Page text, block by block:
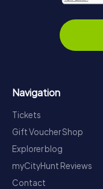
Navigation
Tickets
Gift Voucher Shop
Explorer blog
myCityHunt Reviews
Contact